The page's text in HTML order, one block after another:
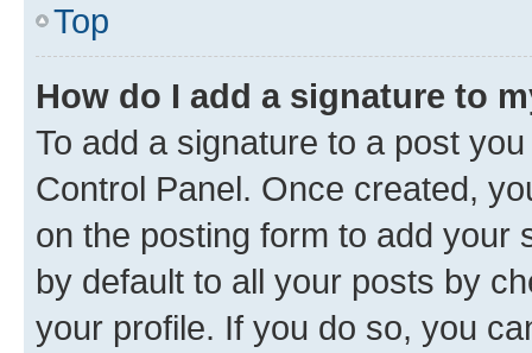
Top
How do I add a signature to
To add a signature to a post
Control Panel. Once created,
on the posting form to add your
by default to all your posts by
your profile. If you do so, you